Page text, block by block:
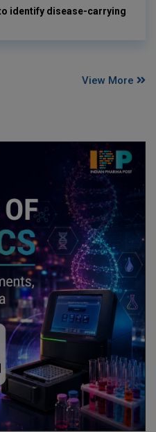
identify disease-carrying
View More